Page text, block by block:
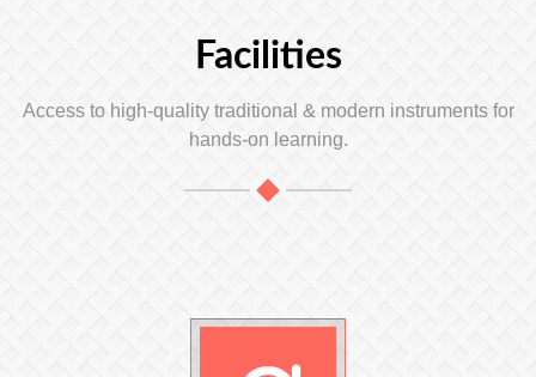
Facilities
Access to high-quality traditional & modern instruments for
hands-on learning.